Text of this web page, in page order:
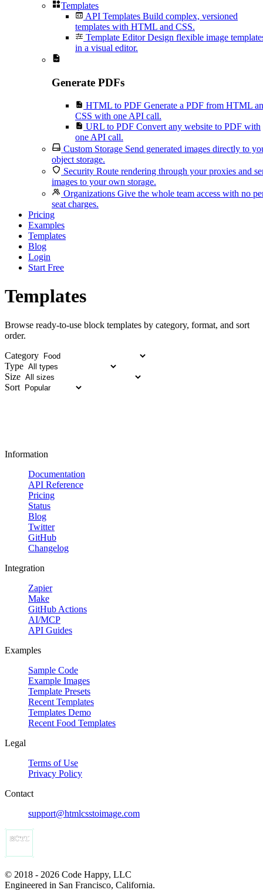
Templates
API Templates Build complex, versioned
templates with HTML and CSS.
Template Editor Design flexible image
in a visual editor.
Generate PDFs
HTML to PDF Generate a PDF from HTML
CSS with one API call.
URL to PDF Convert any website to PDF with
one API call.
Custom Storage Send generated images directly to
object storage.
Security Route rendering through your proxies and
images to your own storage.
Organizations Give the whole team access with no
seat charges.
Pricing
Examples
Templates
Blog
Login
Start Free
Templates
Browse ready-to-use block templates by category, format, and sort
order.
Category
Type
Size
Sort
Information
Documentation
API Reference
Pricing
Status
Blog
Twitter
GitHub
Changelog
Integration
Zapier
Make
GitHub Actions
AI/MCP
API Guides
Examples
Sample Code
Example Images
Template Presets
Recent Templates
Templates Demo
Recent Food Templates
Legal
Terms of Use
Privacy Policy
Contact
support@htmlcsstoimage.com
© 2018 - 2026 Code Happy, LLC
Engineered in San Francisco, California.